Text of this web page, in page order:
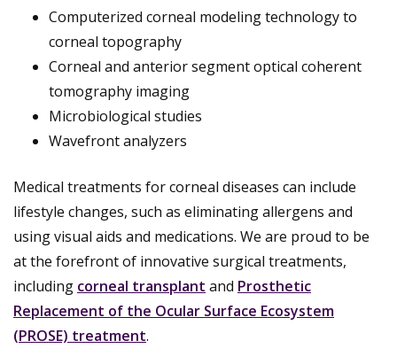
Computerized corneal modeling technology to
corneal topography
Corneal and anterior segment optical coherent
tomography imaging
Microbiological studies
Wavefront analyzers
Medical treatments for corneal diseases can include
lifestyle changes, such as eliminating allergens and
using visual aids and medications. We are proud to be
at the forefront of innovative surgical treatments,
including corneal transplant and Prosthetic
Replacement of the Ocular Surface Ecosystem
(PROSE) treatment.